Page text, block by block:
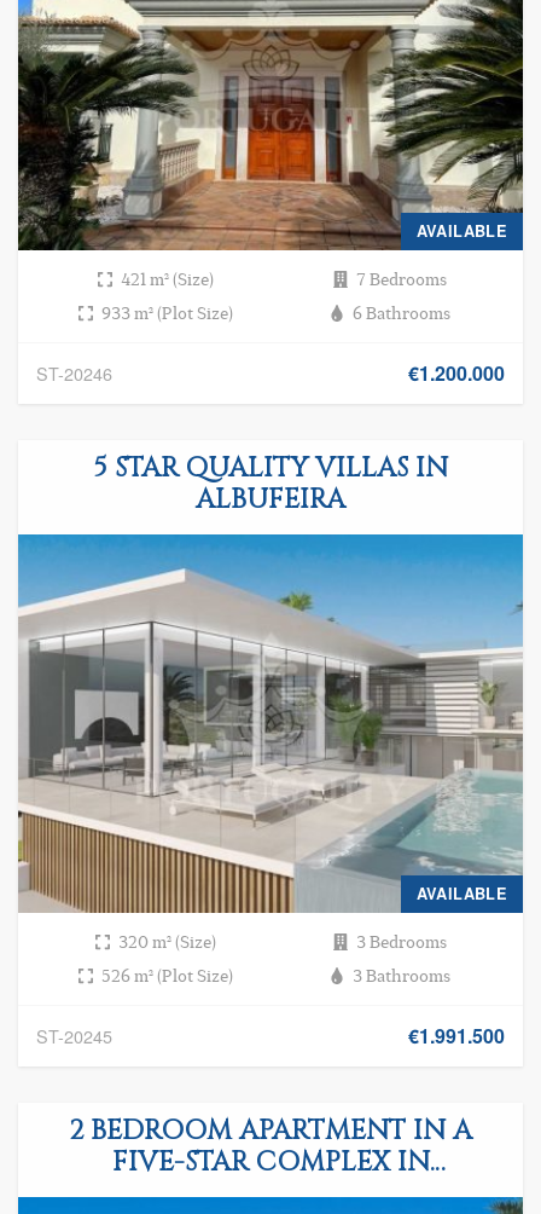
AVAILABLE
421 m² (Size)
7 Bedrooms
933 m² (Plot Size)
6 Bathrooms
ST-20246 €1.200.000
5 STAR QUALITY VILLAS IN
ALBUFEIRA
AVAILABLE
320 m² (Size)
3 Bedrooms
526 m² (Plot Size)
3 Bathrooms
ST-20245 €1.991.500
2 BEDROOM APARTMENT IN A
FIVE-STAR COMPLEX IN
ALBUFEIRA